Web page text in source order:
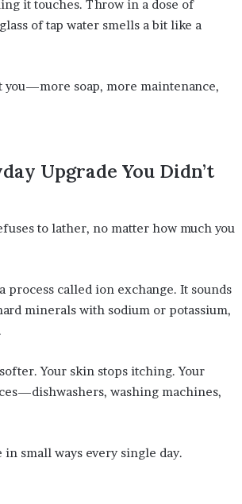
it touches. Throw in a dose of
of tap water smells a bit like a
you—more soap, more maintenance,
Upgrade You Didn’t
to lather, no matter how much you
called ion exchange. It sounds
minerals with sodium or potassium,
Your skin stops itching. Your
washing machines,
small ways every single day.